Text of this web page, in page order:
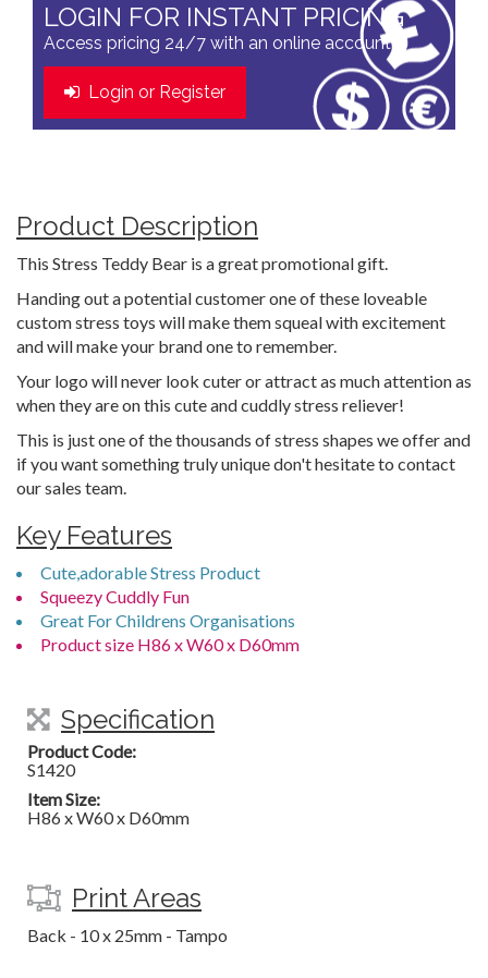
LOGIN FOR INSTANT PRICING
Access pricing 24/7 with an online account
Login or Register
Product Description
This Stress Teddy Bear is a great promotional gift.
Handing out a potential customer one of these loveable
custom stress toys will make them squeal with excitement
and will make your brand one to remember.
Your logo will never look cuter or attract as much attention as
when they are on this cute and cuddly stress reliever!
This is just one of the thousands of stress shapes we offer and
if you want something truly unique don't hesitate to contact
our sales team.
Key Features
Cute,adorable Stress Product
Squeezy Cuddly Fun
Great For Childrens Organisations
Product size H86 x W60 x D60mm
Specification
Product Code:
S1420
Item Size:
H86 x W60 x D60mm
Print Areas
Back - 10 x 25mm - Tampo